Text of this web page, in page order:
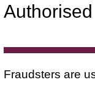
Fraudsters are